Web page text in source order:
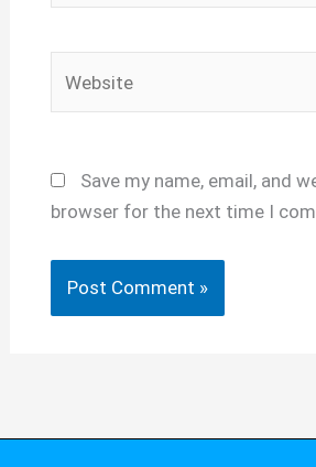
Save my name, email, and
browser for the next time I